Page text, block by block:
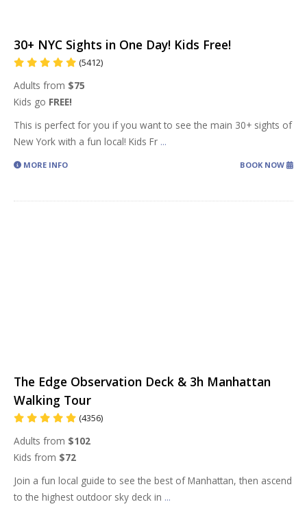
30+ NYC Sights in One Day! Kids Free!
(5412)
Adults from $75
Kids go FREE!
This is perfect for you if you want to see the main 30+ sights of
New York with a fun local! Kids Fr ...
MORE INFO BOOK NOW
The Edge Observation Deck & 3h Manhattan
Walking Tour
(4356)
Adults from $102
Kids from $72
Join a fun local guide to see the best of Manhattan, then ascend
to the highest outdoor sky deck in ...